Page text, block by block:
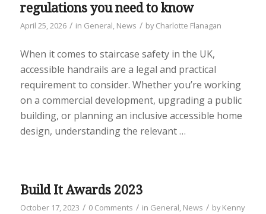
regulations you need to know
April 25, 2026 / in General, News / byCharlotte Flanagan
When it comes to staircase safety in the UK,
accessible handrails are a legal and practical
requirement to consider. Whether you’re working
on a commercial development, upgrading a public
building, or planning an inclusive accessible home
design, understanding the relevant…
Build It Awards 2023
October 17, 2023 / 0 Comments / in General, News / byKenny